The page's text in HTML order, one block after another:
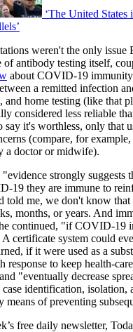
‘The United States
weren't the only issue
of antibody testing itself,
about COVID-19
a remitted infection
and home testing (like that
considered less reliable
say it's worthless, only that
(compare, for
a doctor or midwife).
strongly suggests
19 they are immune to
told me, we don't know
months, or years. And
continued, "if COVID-19
certificate system could
if it were used as a
response to keep health-
"eventually decrease
identification, isolation,
means of preventing
free daily newsletter,